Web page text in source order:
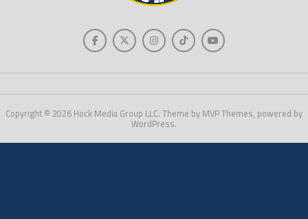
Copyright © 2026 Hock Media Group LLC. Theme by MVP Themes, powered by
WordPress.